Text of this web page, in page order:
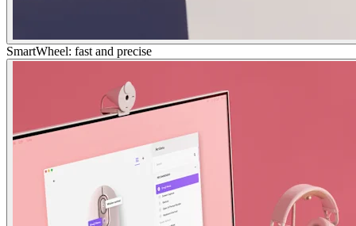
SmartWheel: fast and precise